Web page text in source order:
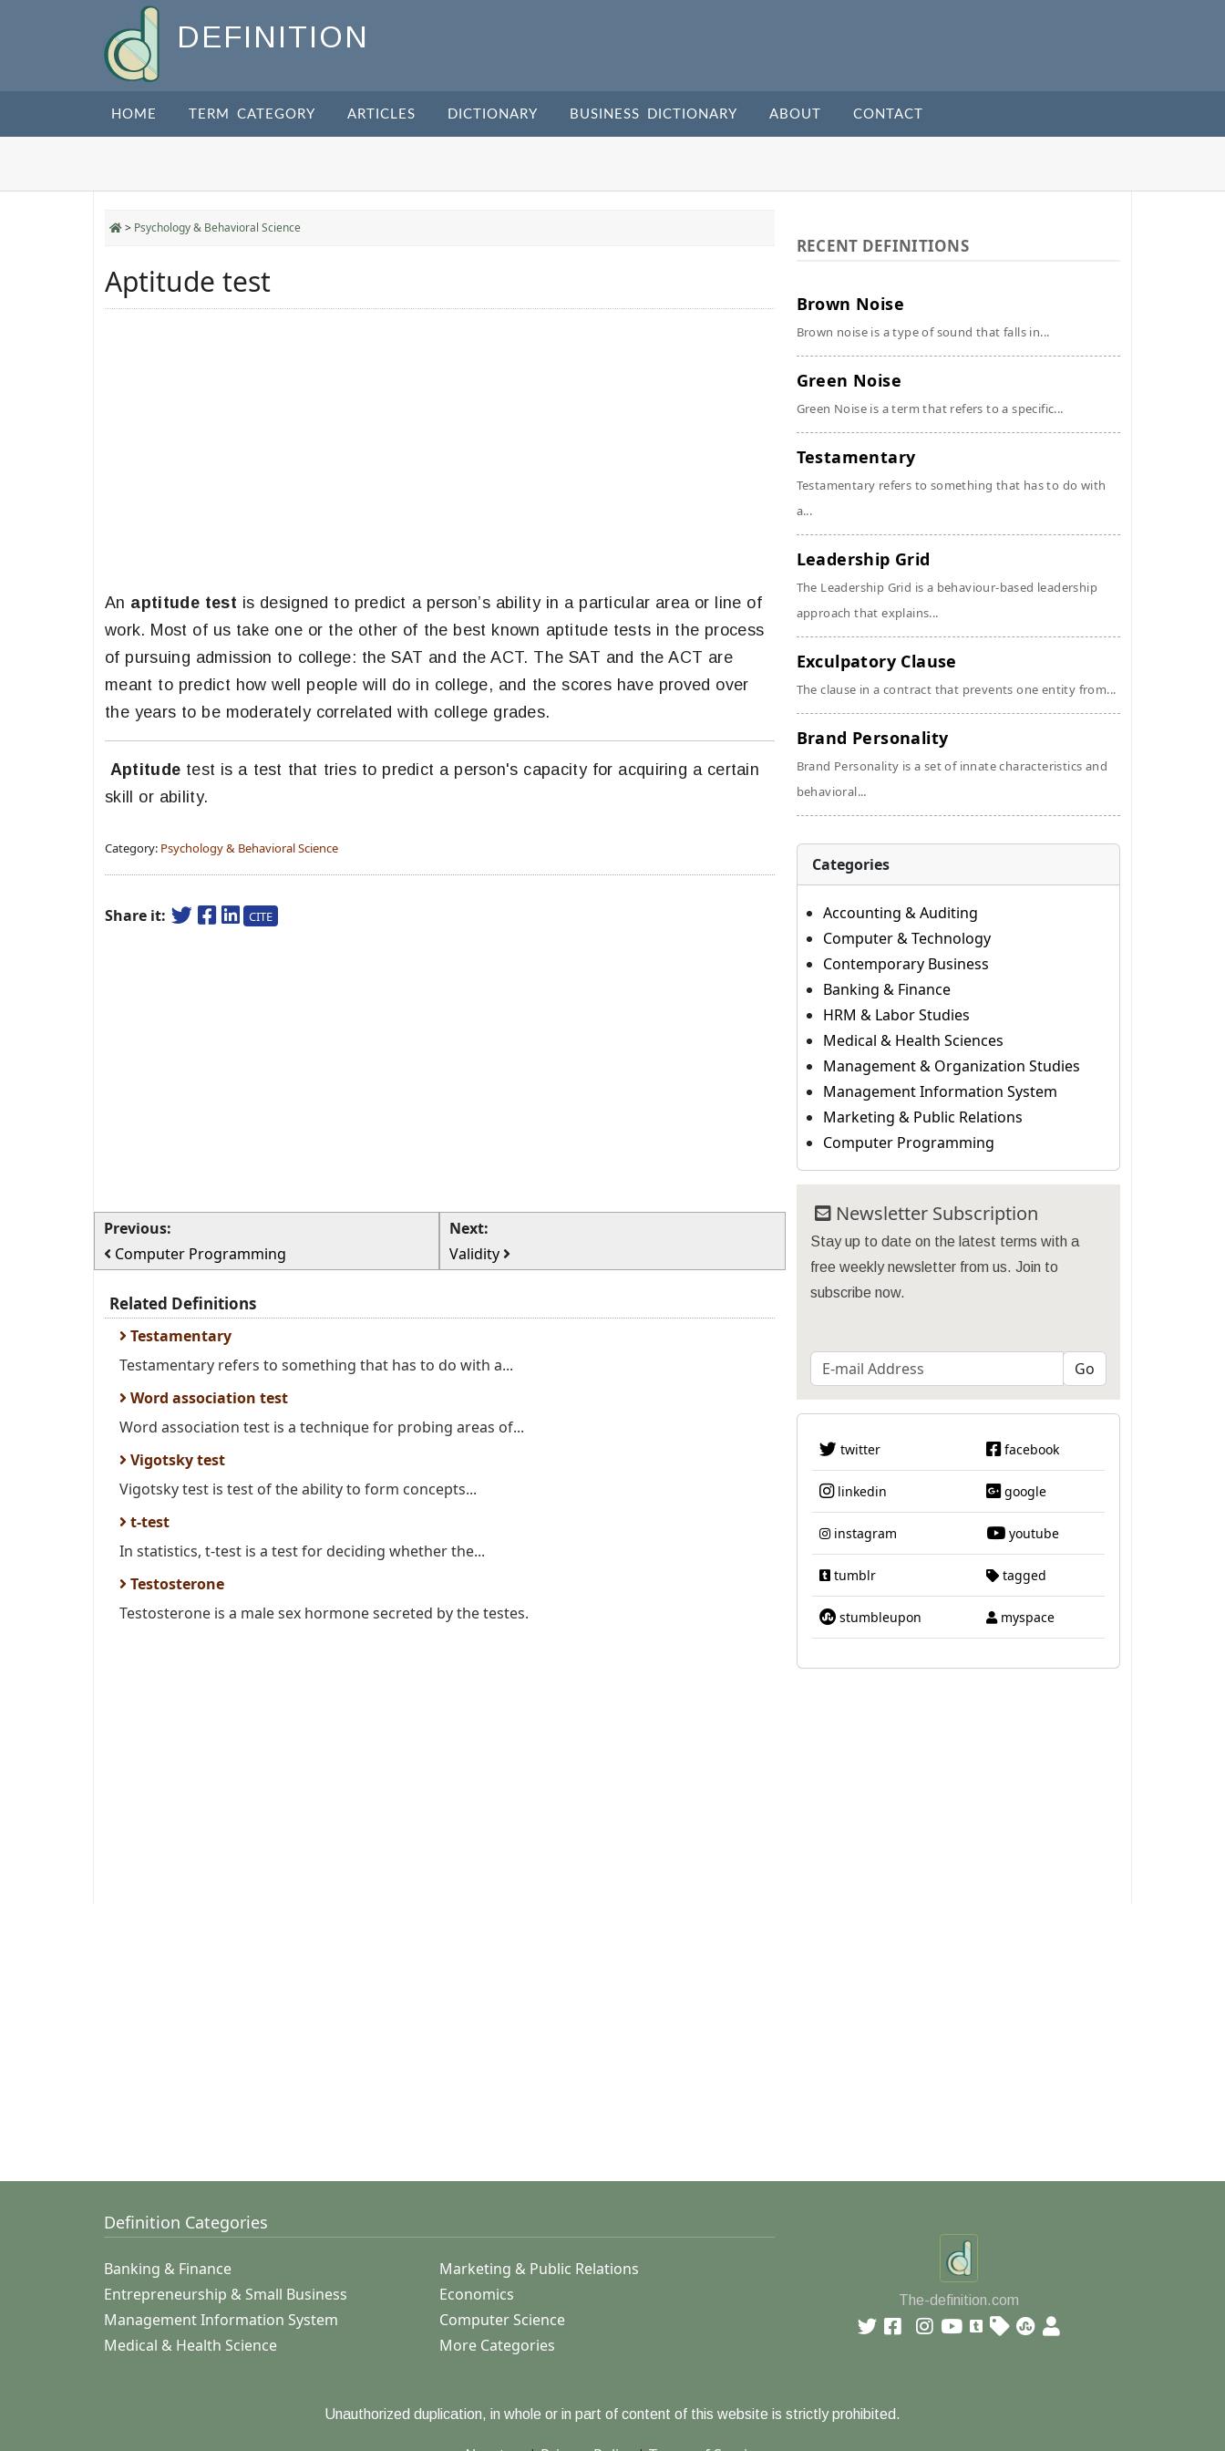
DEFINITION
HOME TERM CATEGORY ARTICLES DICTIONARY BUSINESS DICTIONARY ABOUT CONTACT
> Psychology & Behavioral Science
Aptitude test
An aptitude test is designed to predict a person’s ability in a particular area or line of
work. Most of us take one or the other of the best known aptitude tests in the process
of pursuing admission to college: the SAT and the ACT. The SAT and the ACT are
meant to predict how well people will do in college, and the scores have proved over
the years to be moderately correlated with college grades.
Aptitude test is a test that tries to predict a person's capacity for acquiring a certain
skill or ability.
Category: Psychology & Behavioral Science
Share it: CITE
Previous:
Computer Programming
Next:
Validity
Related Definitions
Testamentary
Testamentary refers to something that has to do with a...
Word association test
Word association test is a technique for probing areas of...
Vigotsky test
Vigotsky test is test of the ability to form concepts...
t-test
In statistics, t-test is a test for deciding whether the...
Testosterone
Testosterone is a male sex hormone secreted by the testes.
RECENT DEFINITIONS
Brown Noise
Brown noise is a type of sound that falls in...
Green Noise
Green Noise is a term that refers to a specific...
Testamentary
Testamentary refers to something that has to do with
a...
Leadership Grid
The Leadership Grid is a behaviour-based leadership
approach that explains...
Exculpatory Clause
The clause in a contract that prevents one entity from...
Brand Personality
Brand Personality is a set of innate characteristics and
behavioral...
Categories
Accounting & Auditing
Computer & Technology
Contemporary Business
Banking & Finance
HRM & Labor Studies
Medical & Health Sciences
Management & Organization Studies
Management Information System
Marketing & Public Relations
Computer Programming
Newsletter Subscription
Stay up to date on the latest terms with a
free weekly newsletter from us. Join to
subscribe now.
twitter facebook
linkedin google
instagram youtube
tumblr tagged
stumbleupon myspace
Definition Categories
Banking & Finance
Marketing & Public Relations
Entrepreneurship & Small Business
Economics
Management Information System
Computer Science
Medical & Health Science
More Categories
The-definition.com
Unauthorized duplication, in whole or in part of content of this website is strictly prohibited.